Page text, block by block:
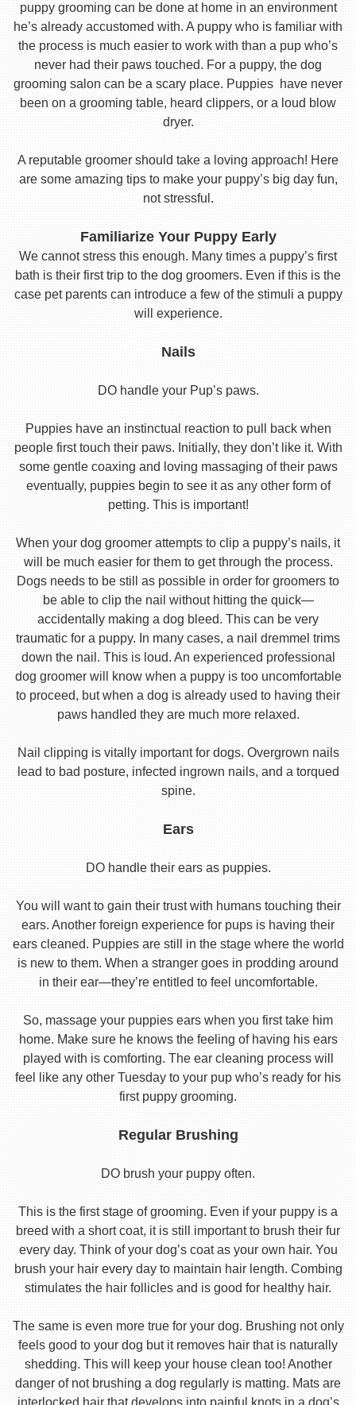
puppy grooming can be done at home in an environment
he’s already accustomed with. A puppy who is familiar with
the process is much easier to work with than a pup who’s
never had their paws touched. For a puppy, the dog
grooming salon can be a scary place. Puppies have never
been on a grooming table, heard clippers, or a loud blow
dryer.
A reputable groomer should take a loving approach! Here
are some amazing tips to make your puppy’s big day fun,
not stressful.
Familiarize Your Puppy Early
We cannot stress this enough. Many times a puppy’s first
bath is their first trip to the dog groomers. Even if this is the
case pet parents can introduce a few of the stimuli a puppy
will experience.
Nails
DO handle your Pup’s paws.
Puppies have an instinctual reaction to pull back when
people first touch their paws. Initially, they don’t like it. With
some gentle coaxing and loving massaging of their paws
eventually, puppies begin to see it as any other form of
petting. This is important!
When your dog groomer attempts to clip a puppy’s nails, it
will be much easier for them to get through the process.
Dogs needs to be still as possible in order for groomers to
be able to clip the nail without hitting the quick—
accidentally making a dog bleed. This can be very
traumatic for a puppy. In many cases, a nail dremmel trims
down the nail. This is loud. An experienced professional
dog groomer will know when a puppy is too uncomfortable
to proceed, but when a dog is already used to having their
paws handled they are much more relaxed.
Nail clipping is vitally important for dogs. Overgrown nails
lead to bad posture, infected ingrown nails, and a torqued
spine.
Ears
DO handle their ears as puppies.
You will want to gain their trust with humans touching their
ears. Another foreign experience for pups is having their
ears cleaned. Puppies are still in the stage where the world
is new to them. When a stranger goes in prodding around
in their ear—they’re entitled to feel uncomfortable.
So, massage your puppies ears when you first take him
home. Make sure he knows the feeling of having his ears
played with is comforting. The ear cleaning process will
feel like any other Tuesday to your pup who’s ready for his
first puppy grooming.
Regular Brushing
DO brush your puppy often.
This is the first stage of grooming. Even if your puppy is a
breed with a short coat, it is still important to brush their fur
every day. Think of your dog’s coat as your own hair. You
brush your hair every day to maintain hair length. Combing
stimulates the hair follicles and is good for healthy hair.
The same is even more true for your dog. Brushing not only
feels good to your dog but it removes hair that is naturally
shedding. This will keep your house clean too! Another
danger of not brushing a dog regularly is matting. Mats are